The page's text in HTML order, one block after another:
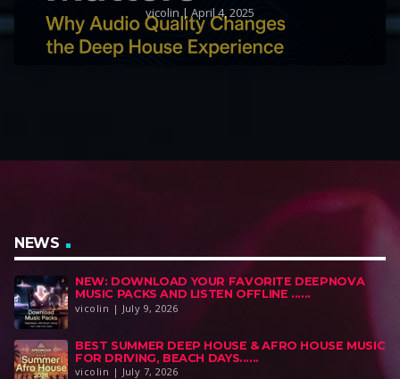
vicolin | April 4, 2025
NEWS
NEW: DOWNLOAD YOUR FAVORITE DEEPNOVA
MUSIC PACKS AND LISTEN OFFLINE ......
vicolin | July 9, 2026
BEST SUMMER DEEP HOUSE & AFRO HOUSE MUSIC
FOR DRIVING, BEACH DAYS......
vicolin | July 7, 2026